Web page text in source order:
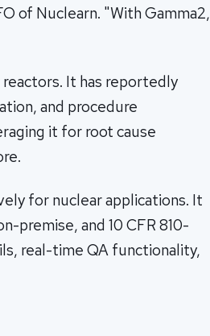
of Nuclearn. "With Gamma2,
It has reportedly
and procedure
it for root cause
for nuclear applications. It
premise, and 10 CFR 810-
real-time QA functionality,